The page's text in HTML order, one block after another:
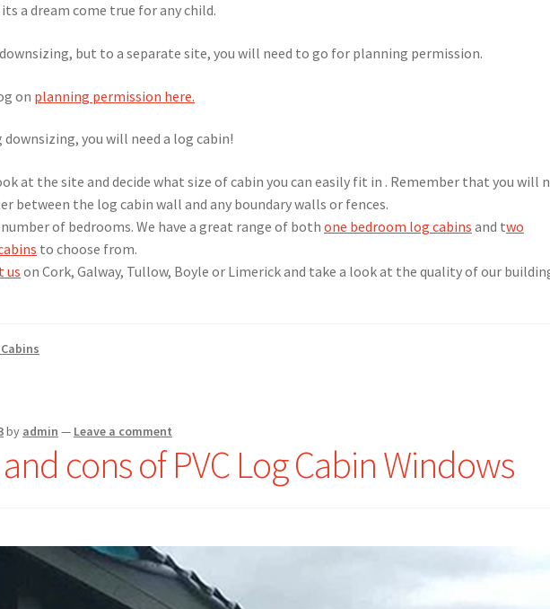
a dream come true for any child.
but to a separate site, you will need to go for planning permission.
on planning permission here.
downsizing, you will need a log cabin!
at the site and decide what size of cabin you can easily fit in . Remember that you will
between the log cabin wall and any boundary walls or fences.
of bedrooms. We have a great range of bothone bedroom log cabins and two
to choose from.
us on Cork, Galway, Tullow, Boyle or Limerick and take a look at the quality of our
by admin — Leave a comment
cons of PVC Log Cabin Windows